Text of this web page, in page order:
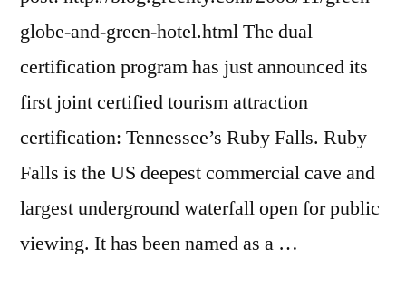
globe-and-green-hotel.html The dual
certification program has just announced its
first joint certified tourism attraction
certification: Tennessee’s Ruby Falls. Ruby
Falls is the US deepest commercial cave and
largest underground waterfall open for public
viewing. It has been named as a …